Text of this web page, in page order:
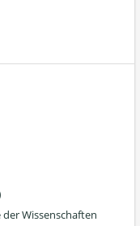
Wissenschaften